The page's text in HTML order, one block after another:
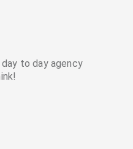
to day agency